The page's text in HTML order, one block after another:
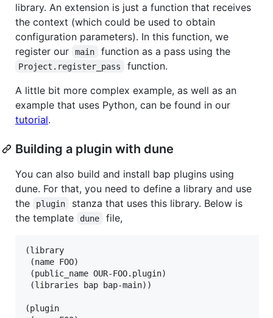
library. An extension is just a function that receives
the context (which could be used to obtain
configuration parameters). In this function, we
register our
main function as a pass using the
Project.register_pass
function.
A little bit more complex example, as well as an
example that uses Python, can be found in our
tutorial.
Building a plugin with dune
You can also build and install bap plugins using
dune. For that, you need to define a library and use
the
plugin
stanza that uses this library. Below is
the template
dune file,
(library
(name FOO)
(public_name OUR-FOO.plugin)
(libraries bap bap-main))
(plugin